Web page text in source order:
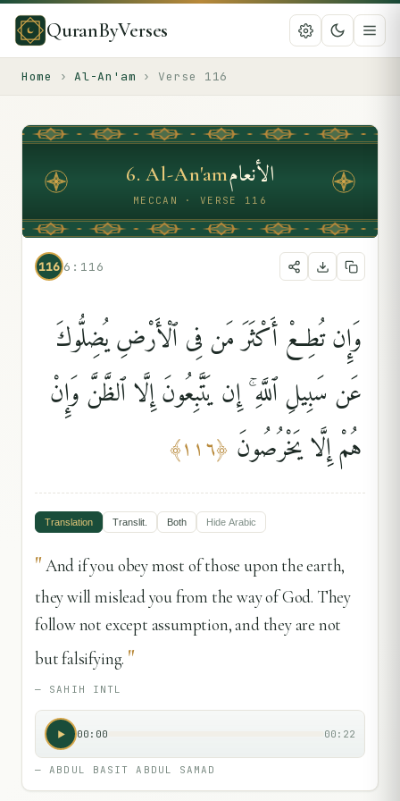
QuranByVerses
Home › Al-An'am › Verse 116
6.Al-An'amالأنعام
MECCAN · VERSE 116
116 6:116
وَإِن تُطِعْ أَكْثَرَ مَن فِى ٱلْأَرْضِ يُضِلُّوكَ
عَن سَبِيلِ ٱللَّهِ ۚ إِن يَتَّبِعُونَ إِلَّا ٱلظَّنَّ وَإِنْ
هُمْ إِلَّا يَخْرُصُونَ ﴿١١٦﴾
Translation Translit. Both Hide Arabic
"And if you obey most of those upon the earth,
they will mislead you from the way of God. They
follow not except assumption, and they are not
but falsifying. "
— SAHIH INTL
00:00 00:22
—ABDUL BASIT ABDUL SAMAD